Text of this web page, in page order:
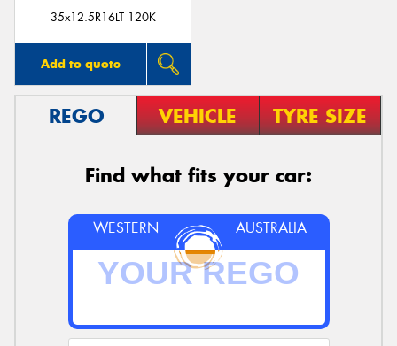
35x12.5R16LT 120K
Add to quote
REGO VEHICLE TYRE SIZE
Find what fits your car:
WESTERN AUSTRALIA
Send